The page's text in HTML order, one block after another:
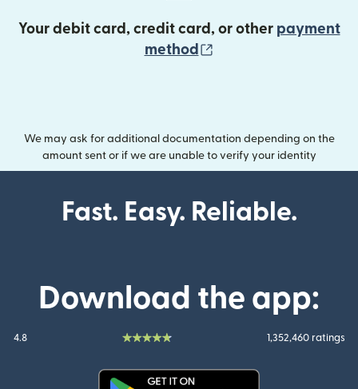
Your debit card, credit card, or other payment
method
We may ask for additional documentation depending on the
amount sent or if we are unable to verify your identity
Fast. Easy. Reliable.
Download the app:
4.8 1,352,460 ratings